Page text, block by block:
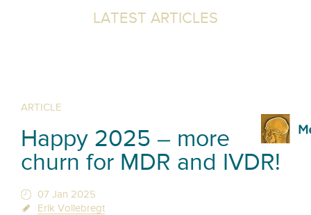
LATEST ARTICLES
ARTICLE
Happy 2025 – more
churn for MDR and IVDR!
07 Jan 2025
Erik Vollebregt